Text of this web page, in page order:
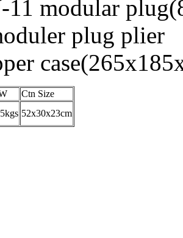
11 modular
plug plier
Ctn Size
52x30x23cm